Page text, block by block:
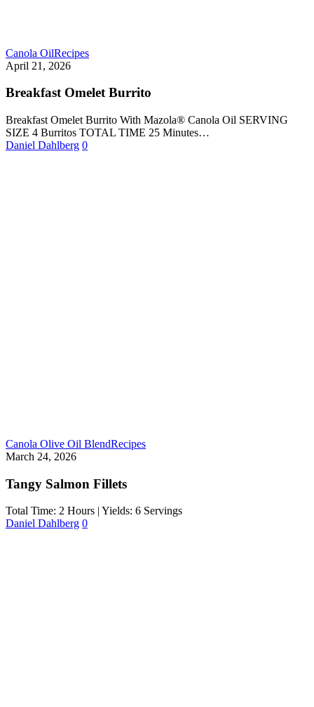
Canola OilRecipes
April 21, 2026
Breakfast Omelet Burrito
Breakfast Omelet Burrito With Mazola® Canola Oil SERVING
SIZE 4 Burritos TOTAL TIME 25 Minutes…
Daniel Dahlberg 0
Canola Olive Oil BlendRecipes
March 24, 2026
Tangy Salmon Fillets
Total Time: 2 Hours | Yields: 6 Servings
Daniel Dahlberg 0